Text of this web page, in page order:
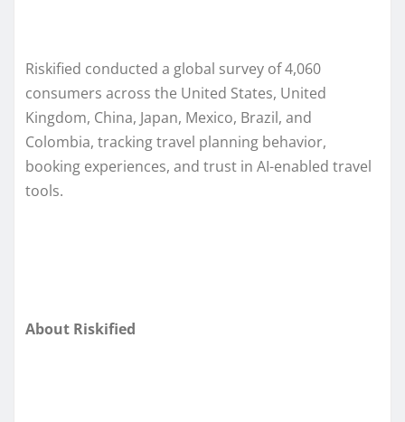
Riskified conducted a global survey of 4,060
consumers across the United States, United
Kingdom, China, Japan, Mexico, Brazil, and
Colombia, tracking travel planning behavior,
booking experiences, and trust in AI-enabled travel
tools.
About Riskified